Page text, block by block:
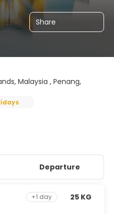
Share
Malaysia , Penang,
Departure
+1 day 25 KG